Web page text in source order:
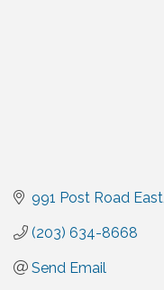
991 Post Road East
(203) 634-8668
Send Email